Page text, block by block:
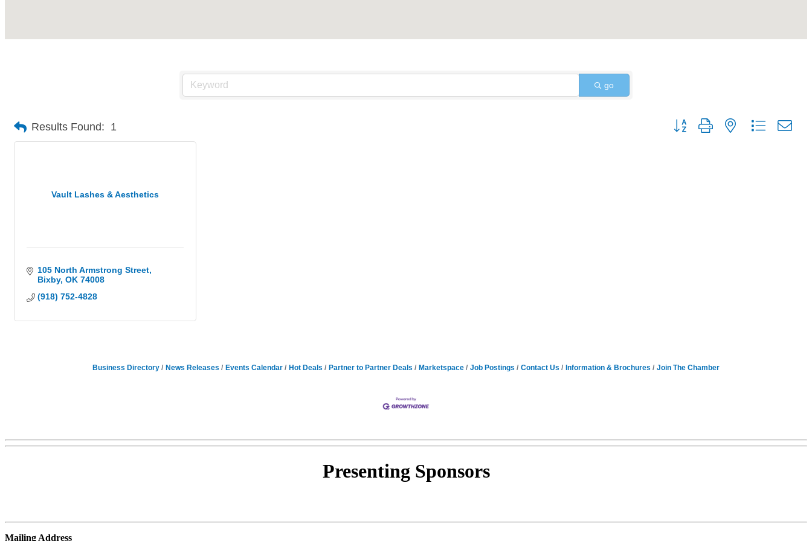
go
Results Found: 1 Button group with nested
Vault Lashes & Aesthetics
105 North Armstrong Street
Bixby OK 74008
(918) 752-4828
Business Directory News Releases Events Calendar Hot Deals Partner to Partner Deals Marketspace Job Postings Contact Us Information & Brochures Join The Chamber
Presenting Sponsors
Mailing Address